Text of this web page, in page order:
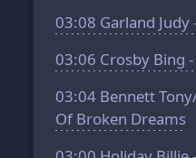
03:08 Garland Judy
03:06 Crosby Bing
03:04 Bennett
Of Broken Dreams